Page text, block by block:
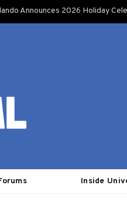
Announces 2026 Holiday
Inside